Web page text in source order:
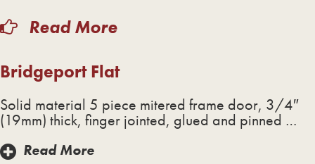
Read More
Bridgeport Flat
Solid material 5 piece mitered frame door, 3/4″
(19mm) thick, finger jointed, glued and pinned …
Read More